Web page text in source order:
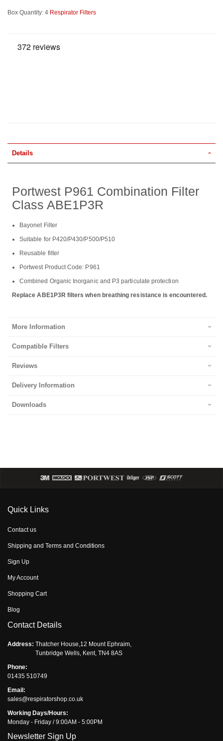
Box Quantity: 4 Respirator Filters
Details
Portwest P961 Combination Filter
Class ABE1P3R
Bayonet Filter
Suitable for P420/P430/P500/P510
Reusable filter
Portwest Product Code: P961
Combined Organic Inorganic and P3 particulate protection
Replace ABE1P3R filters when breathing resistance is encountered.
More Information
Compatible Filters
Reviews
Delivery Information
Downloads
Quick Links
Contact us
Shipping and Terms and Conditions
Sign Up
My Account
Shopping Cart
Blog
Contact Details
Address: Thatcher House,12 Mount Ephraim,
Tunbridge Wells, Kent, TN4 8AS
Phone:
01435 510749
Email:
sales@respiratorshop.co.uk
Working Days/Hours:
Monday - Friday / 9:00AM - 5:00PM
Newsletter Sign Up